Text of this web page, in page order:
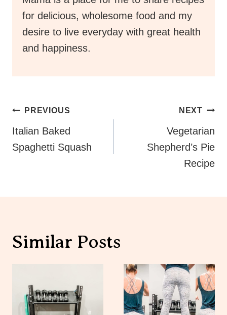
for delicious, wholesome food and my
desire to live everyday with great health
and happiness.
Post
Navigation
PREVIOUS
Italian Baked
Spaghetti Squash
NEXT
Vegetarian
Shepherd’s Pie
Recipe
Similar Posts